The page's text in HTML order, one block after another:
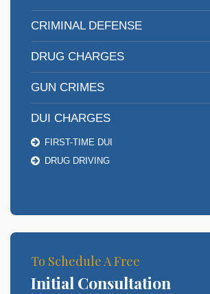
CRIMINAL DEFENSE
DRUG CHARGES
GUN CRIMES
DUI CHARGES
FIRST-TIME DUI
DRUG DRIVING
To Schedule A Free
Initial Consultation